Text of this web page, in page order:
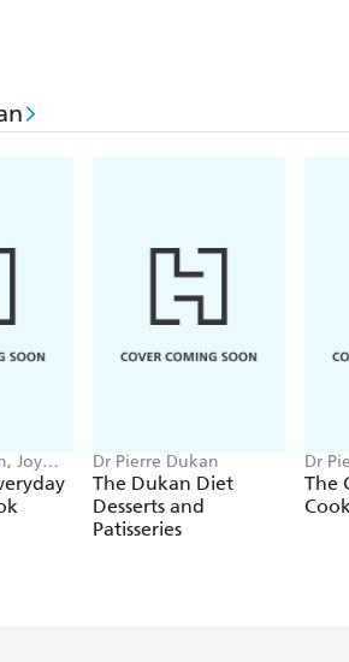
Joy
Dr Pierre Dukan
The Dukan Diet
Desserts and
Patisseries
Dr
The